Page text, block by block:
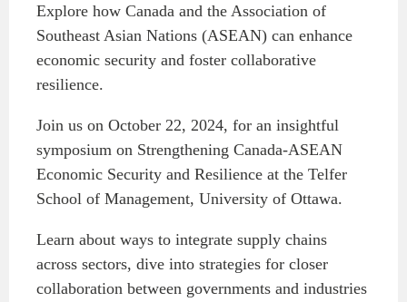
CSCAP
Explore how Canada and the Association of
Southeast Asian Nations (ASEAN) can enhance
economic security and foster collaborative
resilience.
Join us on October 22, 2024, for an insightful
symposium on Strengthening Canada-ASEAN
Economic Security and Resilience at the Telfer
School of Management, University of Ottawa.
Learn about ways to integrate supply chains
across sectors, dive into strategies for closer
collaboration between governments and industries